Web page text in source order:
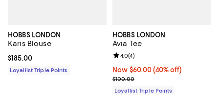
HOBBS LONDON
Karis Blouse
Current price $185.00; ;
$185.00
Loyallist Triple Points
HOBBS LONDON
Avia Tee
Now $60.00; 40% off;
Now $60.00 (40% off)
Previous price $100.00
$100.00
Review rating: 4.0 out of 5; 4
4.0(4)
Loyallist Triple Points